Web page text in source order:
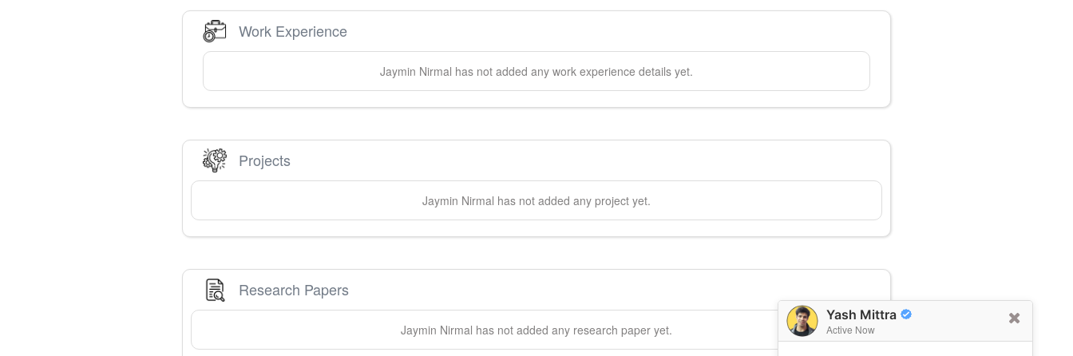
Yash Mittra
Active Now
Work Experience
Jaymin Nirmal has not added any work experience details yet.
Projects
Jaymin Nirmal has not added any project yet.
Research Papers
Jaymin Nirmal has not added any research paper yet.